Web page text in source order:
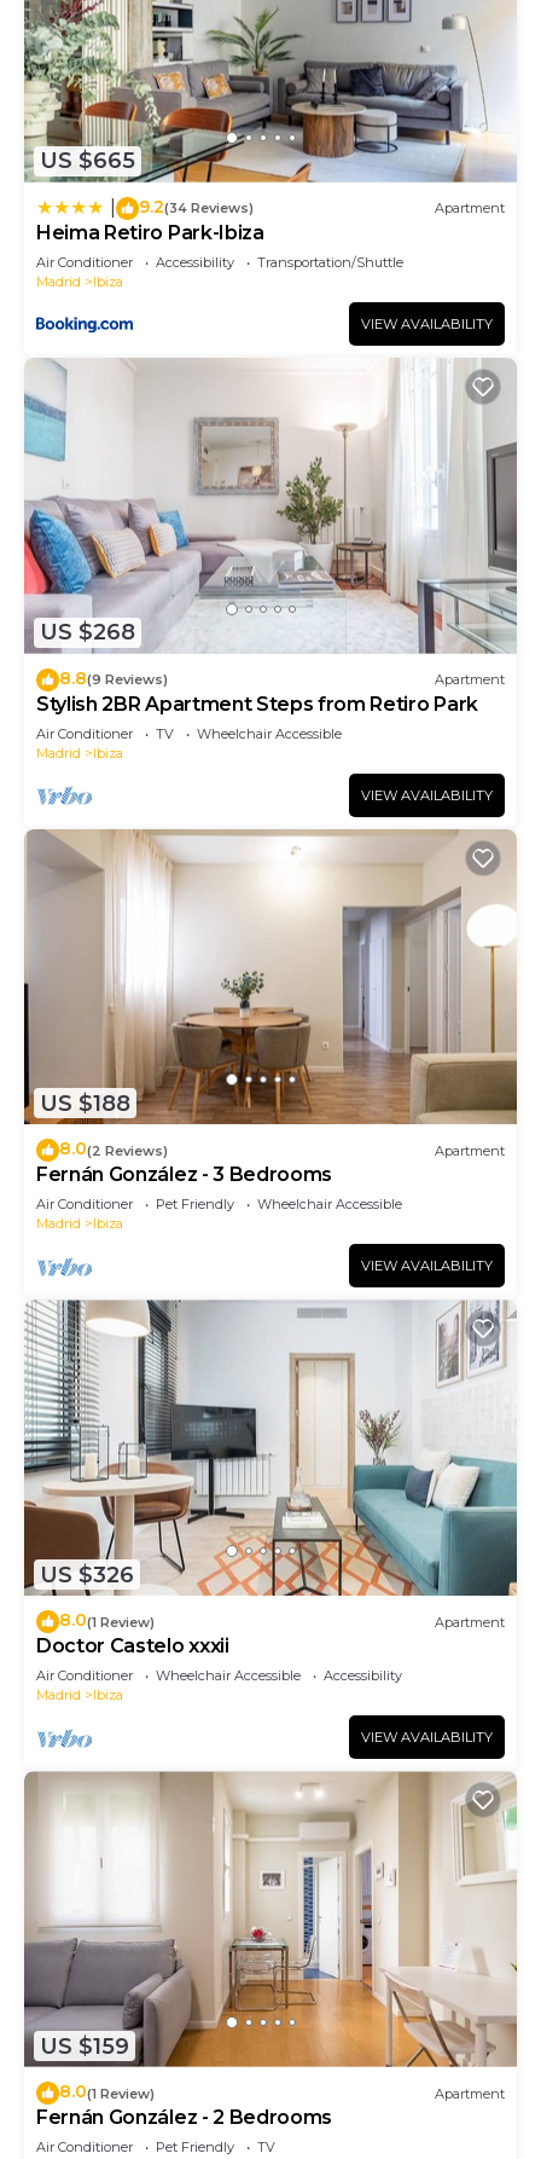
US $665
9.2(34 Reviews) Apartment
Heima Retiro Park-Ibiza
Air Conditioner Accessibility
Transportation/Shuttle
Madrid
Ibiza
VIEW AVAILABILITY
US $268
8.8(9 Reviews) Apartment
Stylish 2BR Apartment Steps from Retiro Park
Air Conditioner TV
Wheelchair Accessible
Madrid
Ibiza
VIEW AVAILABILITY
US $188
8.0(2 Reviews) Apartment
Fernán González - 3 Bedrooms
Air Conditioner Pet Friendly
Wheelchair Accessible
Madrid
Ibiza
VIEW AVAILABILITY
US $326
8.0(1 Review) Apartment
Doctor Castelo xxxii
Air Conditioner Wheelchair Accessible
Accessibility
Madrid
Ibiza
VIEW AVAILABILITY
US $159
8.0(1 Review) Apartment
Fernán González - 2 Bedrooms
Air Conditioner Pet Friendly
TV